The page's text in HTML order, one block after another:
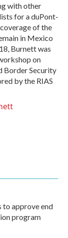
with other
for a duPont-
of the
in Mexico
Burnett was
on
Border Security
by the RIAS
to approve end
program